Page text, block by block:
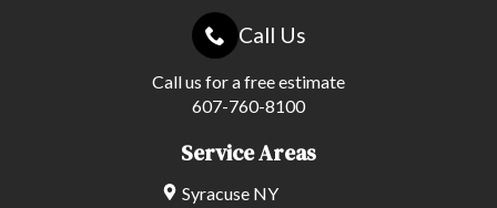
Call Us
Call us for a free estimate
607-760-8100
Service Areas
Syracuse NY